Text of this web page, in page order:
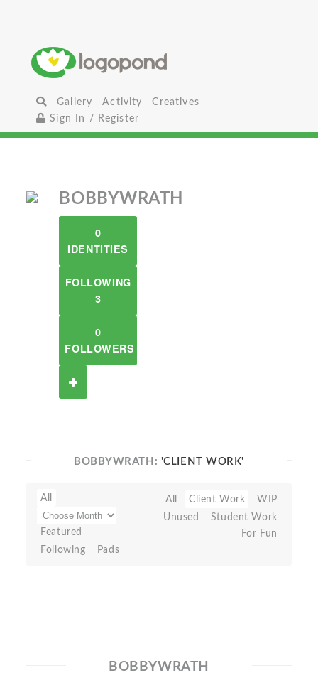
Gallery Activity
Creatives
Sign In / Register
BOBBYWRATH
0
IDENTITIES
FOLLOWING
3
0
FOLLOWERS
BOBBYWRATH: 'CLIENT WORK'
All
Featured
Following
Pads
All Client Work
WIP
Unused
Student Work
For Fun
BOBBYWRATH